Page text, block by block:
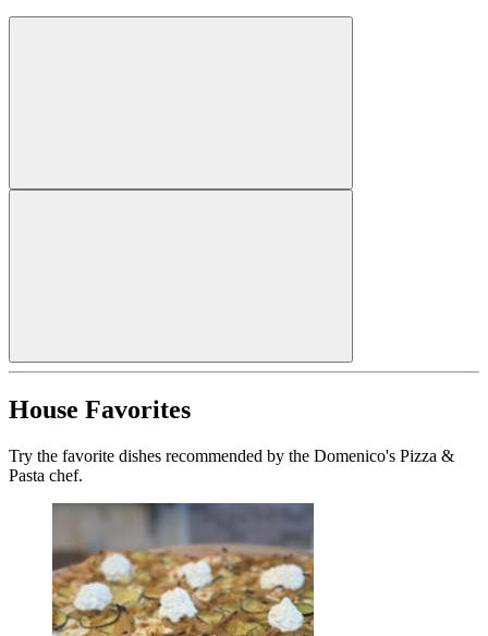
House Favorites
Try the favorite dishes recommended by the Domenico's Pizza &
Pasta chef.